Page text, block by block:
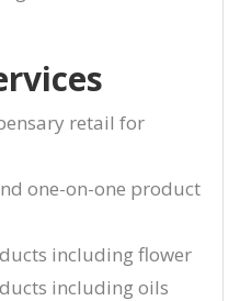
retail for
one-on-one product
including flower
including oils